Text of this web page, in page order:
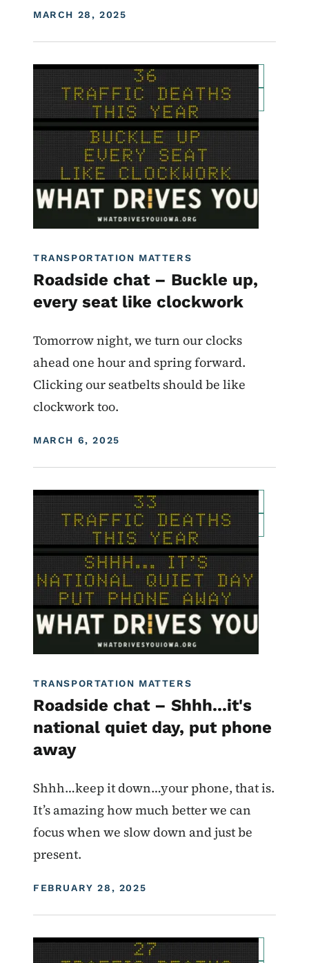
DISPLAY DATE
MARCH 28, 2025
For Employees Transportation Matters News
Roadside Chat Traffic Incident Management
What Drives You Iowa
TRANSPORTATION MATTERS
Roadside chat – Buckle up,
every seat like clockwork
Tomorrow night, we turn our clocks
ahead one hour and spring forward.
Clicking our seatbelts should be like
clockwork too.
DISPLAY DATE
MARCH 6, 2025
Image
For Employees Transportation Matters News
Roadside Chat Traffic Incident Management
What Drives You Iowa
TRANSPORTATION MATTERS
Roadside chat – Shhh...it's
national quiet day, put phone
away
Shhh…keep it down…your phone, that is.
It’s amazing how much better we can
focus when we slow down and just be
present.
DISPLAY DATE
FEBRUARY 28, 2025
Image
For Employees Transportation Matters News
Image